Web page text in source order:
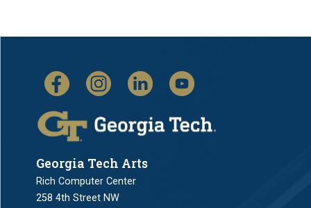
Georgia Tech Arts
Rich Computer Center
258 4th Street NW